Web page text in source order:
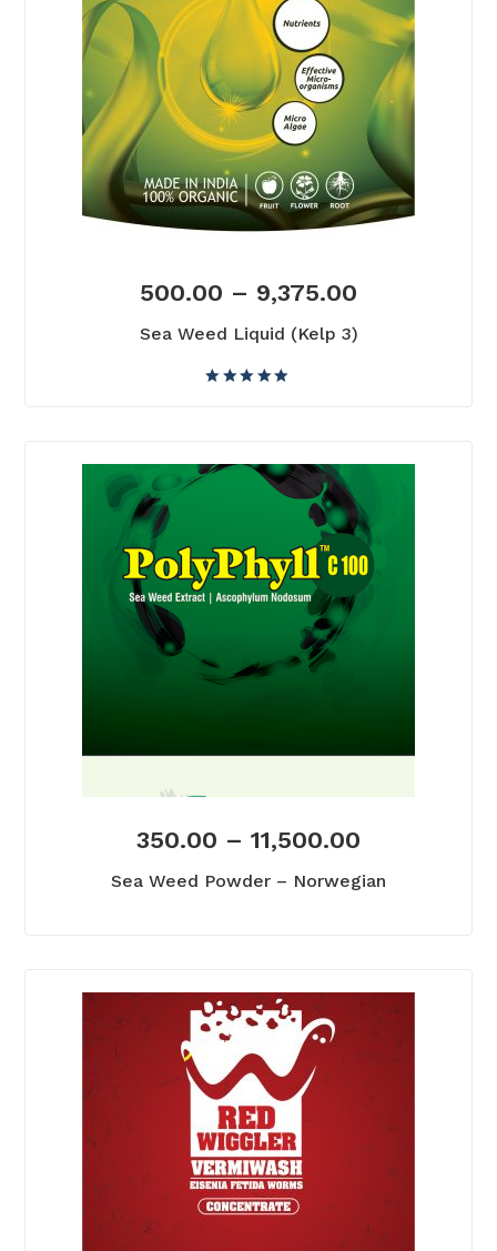
500.00 – 9,375.00
Sea Weed Liquid (Kelp 3)
350.00 – 11,500.00
Sea Weed Powder – Norwegian